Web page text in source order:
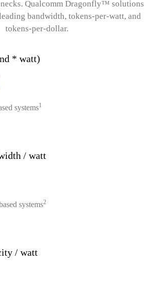
Qualcomm Dragonfly™ solutions
bandwidth, tokens-per-watt, and
tokens-per-dollar.
* watt)
systems1
/ watt
systems2
/ watt